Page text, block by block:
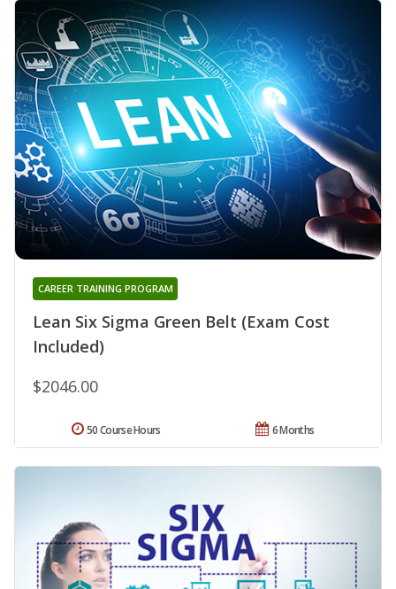
Lean Six Sigma Green Belt (Exam Cost
Included)
CAREER TRAINING PROGRAM
$2046.00
6 Months
50 Course Hours